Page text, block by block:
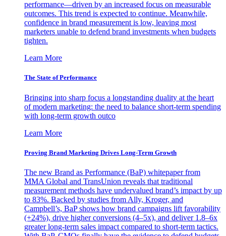
performance—driven by an increased focus on measurable
outcomes. This trend is expected to continue. Meanwhile,
confidence in brand measurement is low, leaving most
marketers unable to defend brand investments when budgets
tighten.
Learn More
The State of Performance
Bringing into sharp focus a longstanding duality at the heart
of modern marketing: the need to balance short-term spending
with long-term growth outco
Learn More
Proving Brand Marketing Drives Long-Term Growth
The new Brand as Performance (BaP) whitepaper from
MMA Global and TransUnion reveals that traditional
measurement methods have undervalued brand’s impact by up
to 83%. Backed by studies from Ally, Kroger, and
Campbell’s, BaP shows how brand campaigns lift favorability
(+24%), drive higher conversions (4–5x), and deliver 1.8–6x
greater long-term sales impact compared to short-term tactics.